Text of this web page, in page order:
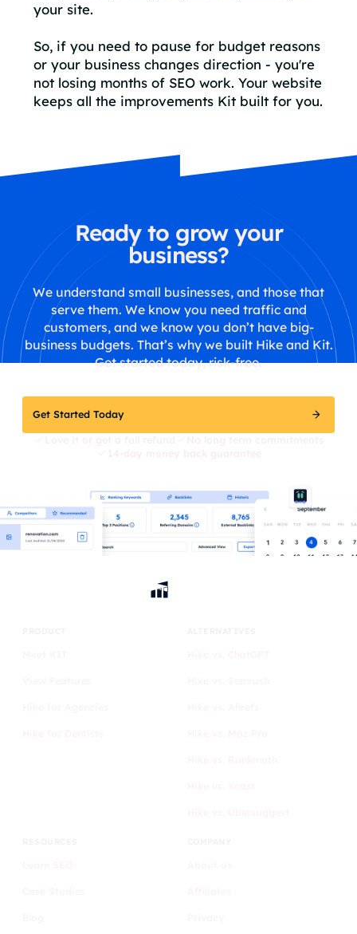
your site.
So, if you need to pause for budget reasons
or your business changes direction - you're
not losing months of SEO work. Your website
keeps all the improvements Kit built for you.
Ready to grow your
business?
We understand small businesses, and those that
serve them. We know you need traffic and
customers, and we know you don’t have big-
business budgets. That’s why we built Hike and Kit.
Get started today, risk-free.
Get Started Today